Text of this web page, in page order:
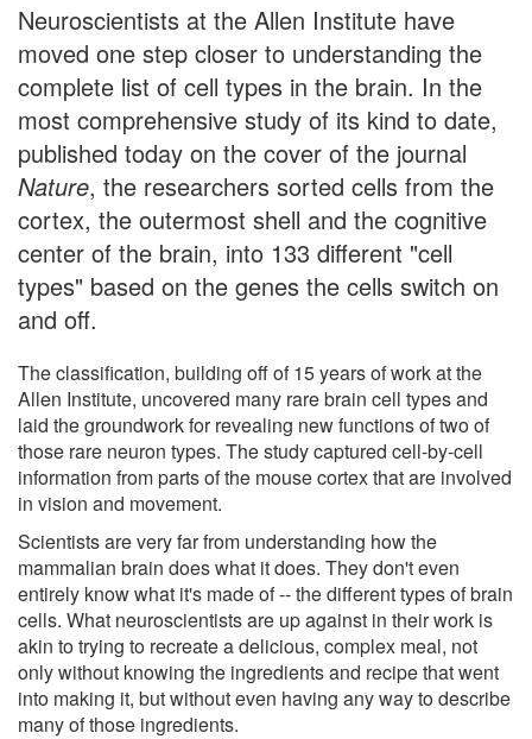
Neuroscientists at the Allen Institute have
moved one step closer to understanding the
complete list of cell types in the brain. In the
most comprehensive study of its kind to date,
published today on the cover of the journal
Nature, the researchers sorted cells from the
cortex, the outermost shell and the cognitive
center of the brain, into 133 different "cell
types" based on the genes the cells switch on
and off.
The classification, building off of 15 years of work at the
Allen Institute, uncovered many rare brain cell types and
laid the groundwork for revealing new functions of two of
those rare neuron types. The study captured cell-by-cell
information from parts of the mouse cortex that are involved
in vision and movement.
Scientists are very far from understanding how the
mammalian brain does what it does. They don't even
entirely know what it's made of -- the different types of brain
cells. What neuroscientists are up against in their work is
akin to trying to recreate a delicious, complex meal, not
only without knowing the ingredients and recipe that went
into making it, but without even having any way to describe
many of those ingredients.